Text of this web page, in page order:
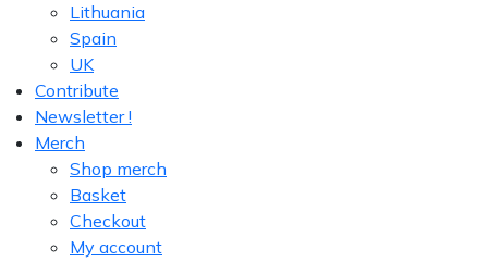
Lithuania
Spain
UK
Contribute
Newsletter !
Merch
Shop merch
Basket
Checkout
My account